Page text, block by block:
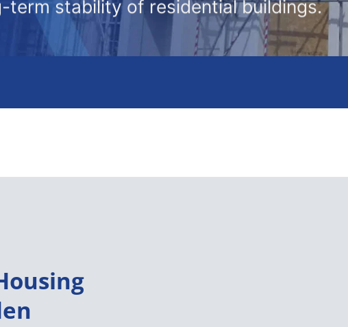
term stability of residential buildings.